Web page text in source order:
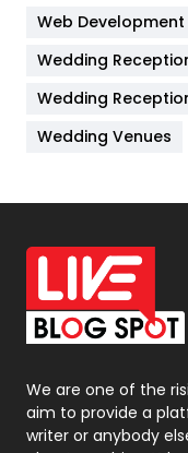
Lifestyle
Management
Materials
Off Page Seo
Office Supplies
On Page Seo
Packaging
Photography
Politics
Web Development
Wedding
Wedding
Wedding Venues
We are one of the
aim to provide a
writer or anybody